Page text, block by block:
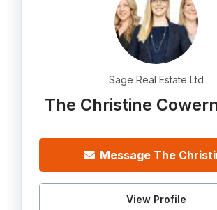
Sage Real Estate Ltd
The Christine
Message The
View Profile